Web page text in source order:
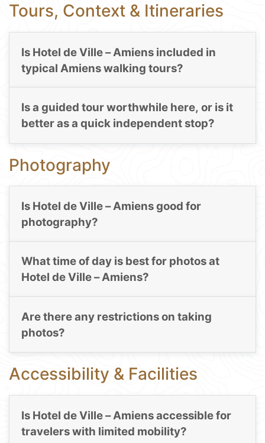
Tours, Context & Itineraries
Is Hotel de Ville – Amiens included in
typical Amiens walking tours?
Is a guided tour worthwhile here, or is it
better as a quick independent stop?
Photography
Is Hotel de Ville – Amiens good for
photography?
What time of day is best for photos at
Hotel de Ville – Amiens?
Are there any restrictions on taking
photos?
Accessibility & Facilities
Is Hotel de Ville – Amiens accessible for
travelers with limited mobility?